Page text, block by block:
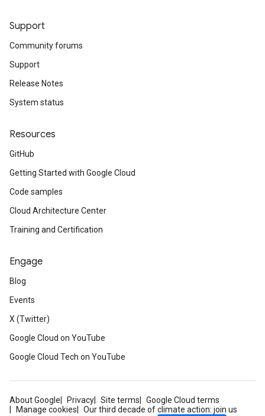
Support
Community forums
Support
Release Notes
System status
Resources
GitHub
Getting Started with Google Cloud
Code samples
Cloud Architecture Center
Training and Certification
Engage
Blog
Events
X (Twitter)
Google Cloud on YouTube
Google Cloud Tech on YouTube
About Google Privacy Site terms
Google Cloud terms
Manage cookies
Our third decade of climate action: join us